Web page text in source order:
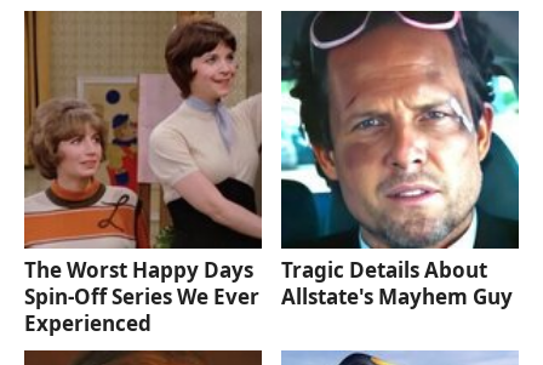
The Worst Happy Days
Spin-Off Series We Ever
Experienced
Tragic Details About
Allstate's Mayhem Guy